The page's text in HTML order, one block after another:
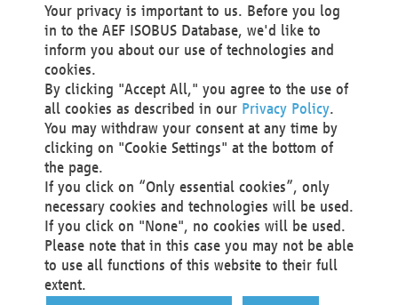
Technical Realization and Hosting
Materna Information & Communications SE
Voßkuhle 37
44141 Dortmund
Germany
Tel +49 231 5599-00
Fax +49 231 5599-100
marketing@materna.de
http://www.materna.de
Local Court Dortmund: HRB 30301
VAT ID: DE 124 904 070
Your privacy is important to us. Before you log
in to the AEF ISOBUS Database, we'd like to
inform you about our use of technologies and
cookies.
By clicking "Accept All," you agree to the use of
all cookies as described in our Privacy Policy.
You may withdraw your consent at any time by
clicking on "Cookie Settings" at the bottom of
the page.
If you click on “Only essential cookies”, only
necessary cookies and technologies will be used.
If you click on "None", no cookies will be used.
Please note that in this case you may not be able
to use all functions of this website to their full
extent.